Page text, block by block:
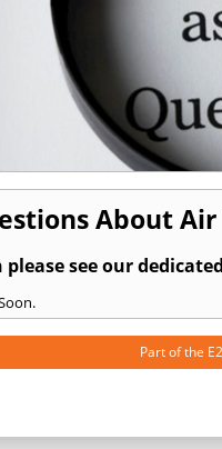
About
see our
Part of the